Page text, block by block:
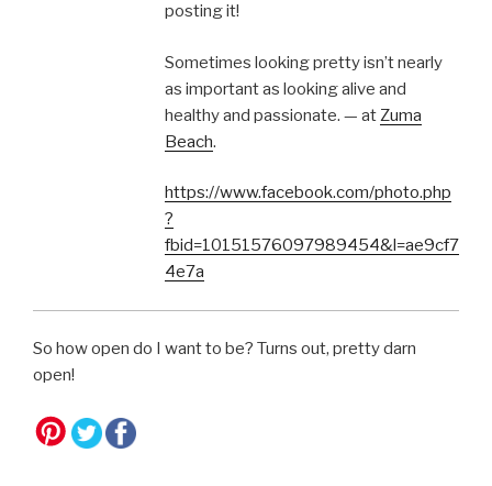
posting it!
Sometimes looking pretty isn’t nearly
as important as looking alive and
healthy and passionate. — atZuma
Beach.
https://www.facebook.com/photo.php
?
fbid=10151576097989454&l=ae9cf7
4e7a
So how open do I want to be? Turns out, pretty darn
open!